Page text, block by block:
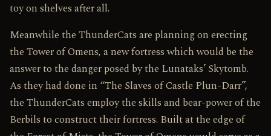
toy on shelves after all.
Meanwhile the ThunderCats are planning on erecting
the Tower of Omens, a new fortress which would be the
answer to the danger posed by the Lunataks’ Skytomb.
As they had done in “The Slaves of Castle Plun-Darr”,
the ThunderCats employ the skills and bear-power of the
Berbils to construct their fortress. Built at the edge of